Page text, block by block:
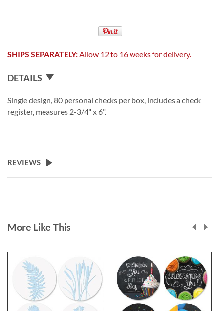
SHIPS SEPARATELY:Allow 12 to 16 weeks for delivery.
DETAILS
Single design, 80 personal checks per box, includes a check
register, measures 2-3/4" x 6".
REVIEWS
More Like This